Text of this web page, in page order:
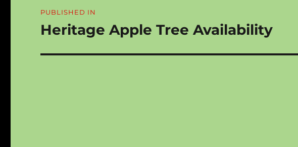
navigation
PUBLISHED IN
Heritage Apple Tree Availability